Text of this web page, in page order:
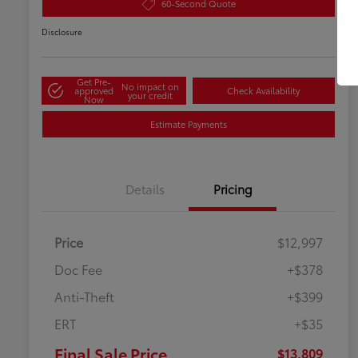
60-Second Quote
Disclosure
Get Pre-
approved
Now
No impact on
your credit Check Availability
Estimate Payments
Details Pricing
Price
$12,997
Doc Fee
+$378
Anti-Theft
+$399
ERT
+$35
Final Sale Price $13,809